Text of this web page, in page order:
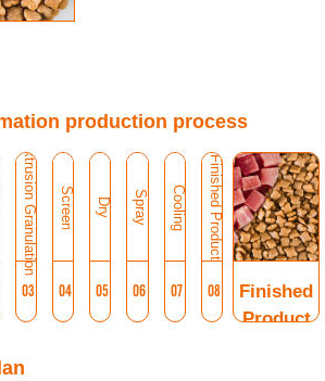
production process
Extrusion Granulation
03
Screen
04
Dry
05
Spray
06
Cooling
07
Finished Product
08
Finished
Product